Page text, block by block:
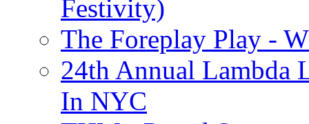
Festivity)
The Foreplay Play -
24th Annual Lambda
In NYC